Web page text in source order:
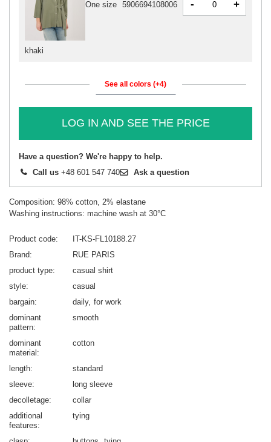
khaki
One size 5906694108006 - +
See all colors (+4)
LOG IN AND SEE THE PRICE
Have a question? We're happy to help.
Call us +48 601 547 740 Ask a question
Composition: 98% cotton, 2% elastane
Washing instructions: machine wash at 30°C
Product code
IT-KS-FL10188.27
Brand
RUE PARIS
product type
casual shirt
style
casual
bargain
daily for work
dominant
pattern
smooth
dominant
material
cotton
length
standard
sleeve
long sleeve
decolletage
collar
additional
features
tying